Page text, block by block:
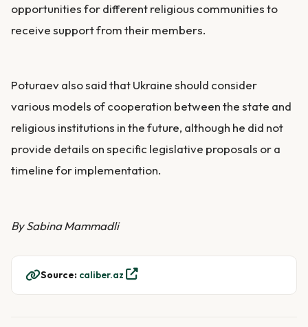
opportunities for different religious communities to
receive support from their members.
Poturaev also said that Ukraine should consider
various models of cooperation between the state and
religious institutions in the future, although he did not
provide details on specific legislative proposals or a
timeline for implementation.
By Sabina Mammadli
Source: caliber.az